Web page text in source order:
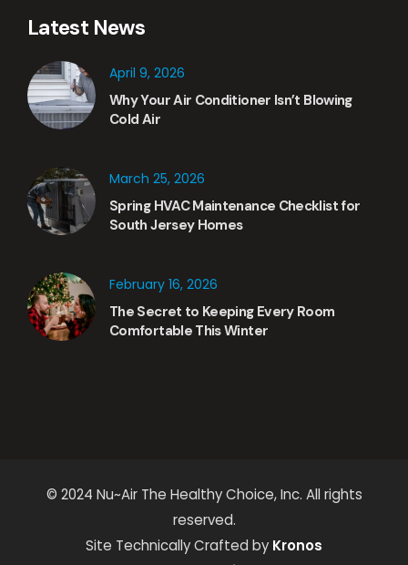
Latest News
April 9, 2026
Why Your Air Conditioner Isn’t Blowing
Cold Air
March 25, 2026
Spring HVAC Maintenance Checklist for
South Jersey Homes
February 16, 2026
The Secret to Keeping Every Room
Comfortable This Winter
© 2024 Nu~Air The Healthy Choice, Inc. All rights
reserved.
Site Technically Crafted by Kronos